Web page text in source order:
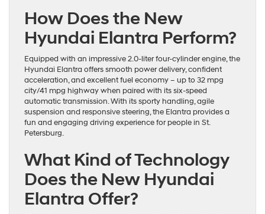
How Does the New
Hyundai Elantra Perform?
Equipped with an impressive 2.0-liter four-cylinder engine, the
Hyundai Elantra offers smooth power delivery, confident
acceleration, and excellent fuel economy – up to 32 mpg
city/41 mpg highway when paired with its six-speed
automatic transmission. With its sporty handling, agile
suspension and responsive steering, the Elantra provides a
fun and engaging driving experience for people in St.
Petersburg.
What Kind of Technology
Does the New Hyundai
Elantra Offer?